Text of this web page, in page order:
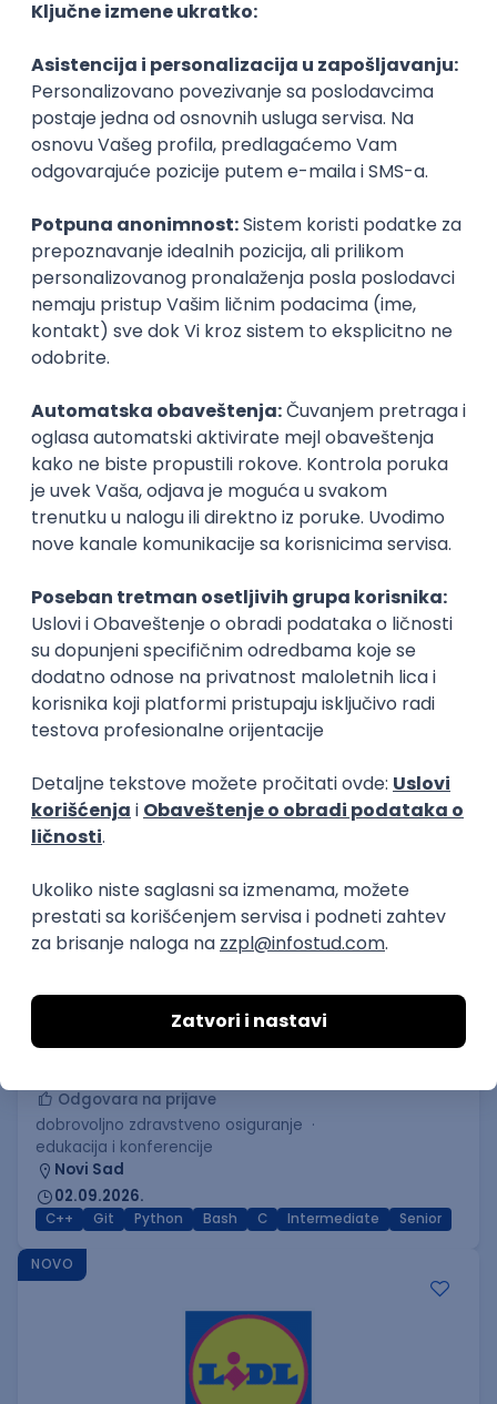
Zoftify — Travel Software Development
15.09.2026.
SQL Node.js PostgreSQL REST TypeScript
Agile
Express
Intermediate
Full Stack Developer (React + Node.js)
Rad od kuće
15.09.2026.
PostgreSQL Agile Figma Intermediate
Backend Developer (Node) Part-time
Zoftify — Travel Software Development
15.09.2026.
Senior Software Engineer (Go)
Xsolla
Rad od kuće
11.09.2026.
Kubernetes
Senior
Software Development Director
Xsolla
Rad od kuće
11.09.2026.
PREMIUM
C++ Software Developer
(Medior/Senior)
Odgovara na prijave
dobrovoljno zdravstveno osiguranje
edukacija i konferencije
Novi Sad
02.09.2026.
C++ Git Python Bash C Intermediate Senior
NOVO